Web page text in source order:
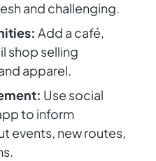
and challenging.
Add a café,
shop selling
apparel.
Use social
to inform
events, new routes,